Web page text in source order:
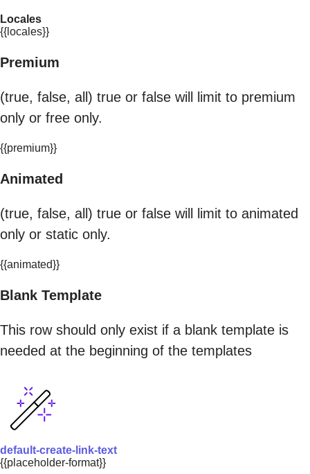
Locales
{{locales}}
Premium
(true, false, all) true or false will limit to premium
only or free only.
{{premium}}
Animated
(true, false, all) true or false will limit to animated
only or static only.
{{animated}}
Blank Template
This row should only exist if a blank template is
needed at the beginning of the templates
default-create-link-text
{{placeholder-format}}